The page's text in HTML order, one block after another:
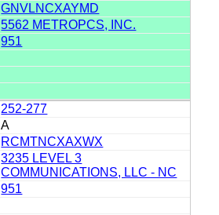
GNVLNCXAYMD
5562 METROPCS, INC.
951
252-277
A
RCMTNCXAXWX
3235 LEVEL 3
COMMUNICATIONS, LLC - NC
951